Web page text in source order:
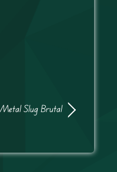
Metal Slug Brutal